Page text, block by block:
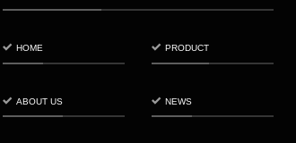
HOME
ABOUT US
PRODUCT
NEWS